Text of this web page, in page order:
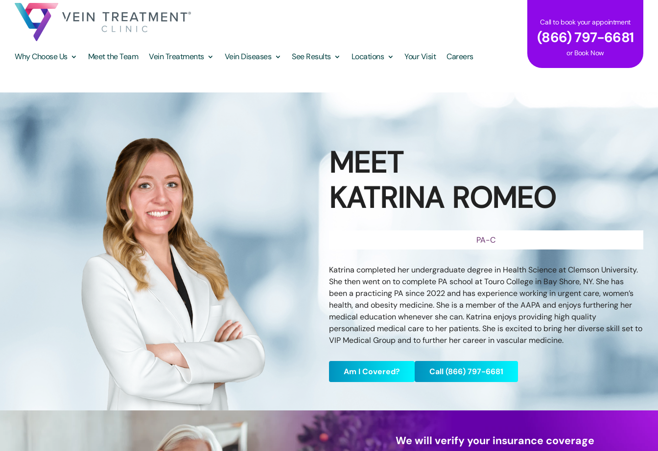
Why Choose Us Meet the Team Vein Treatments Vein Diseases See Results Locations Your Visit Careers
Call to book your appointment
(866) 797-6681
or Book Now
MEET
KATRINA ROMEO
PA-C
Katrina completed her undergraduate degree in Health Science at Clemson University.
She then went on to complete PA school at Touro College in Bay Shore, NY. She has
been a practicing PA since 2022 and has experience working in urgent care, women’s
health, and obesity medicine. She is a member of the AAPA and enjoys furthering her
medical education whenever she can. Katrina enjoys providing high quality
personalized medical care to her patients. She is excited to bring her diverse skill set to
VIP Medical Group and to further her career in vascular medicine.
Am I Covered? Call (866) 797-6681
We will verify your insurance coverage